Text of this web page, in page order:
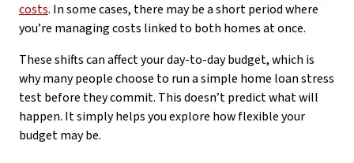
costs. In some cases, there may be a short period where
you’re managing costs linked to both homes at once.
These shifts can affect your day-to-day budget, which is
why many people choose to run a simple home loan stress
test before they commit. This doesn’t predict what will
happen. It simply helps you explore how flexible your
budget may be.